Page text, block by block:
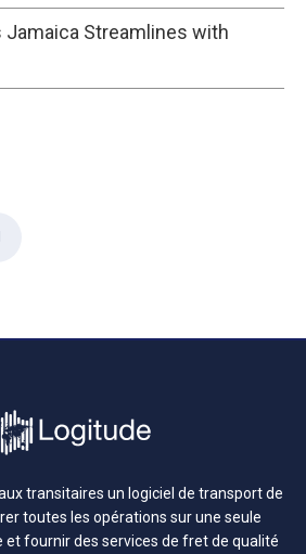
Jamaica Streamlines with
transitaires un logiciel de transport de
toutes les opérations sur une seule
fournir des services de fret de qualité